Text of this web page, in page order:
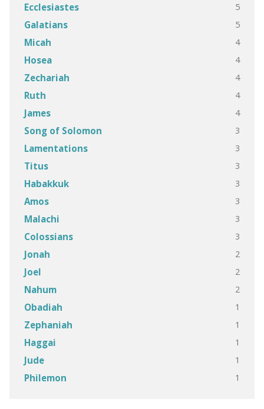
Ecclesiastes 5
Galatians 5
Micah 4
Hosea 4
Zechariah 4
Ruth 4
James 4
Song of Solomon 3
Lamentations 3
Titus 3
Habakkuk 3
Amos 3
Malachi 3
Colossians 3
Jonah 2
Joel 2
Nahum 2
Obadiah 1
Zephaniah 1
Haggai 1
Jude 1
Philemon 1